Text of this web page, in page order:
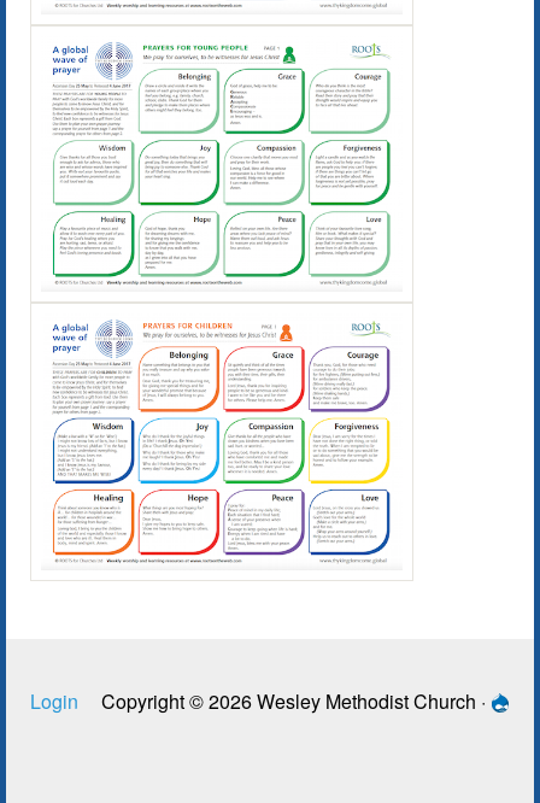
Login Copyright © 2026 Wesley Methodist Church ·